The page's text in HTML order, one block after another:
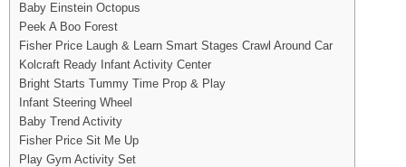
Baby Einstein Octopus
Peek A Boo Forest
Fisher Price Laugh & Learn Smart Stages Crawl Around Car
Kolcraft Ready Infant Activity Center
Bright Starts Tummy Time Prop & Play
Infant Steering Wheel
Baby Trend Activity
Fisher Price Sit Me Up
Play Gym Activity Set